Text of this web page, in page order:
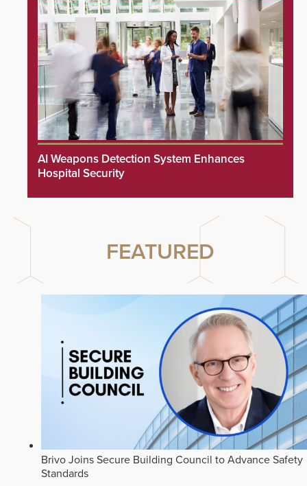
AI Weapons Detection System Enhances
Hospital Security
FEATURED
Brivo Joins Secure Building Council to Advance Safety
Standards